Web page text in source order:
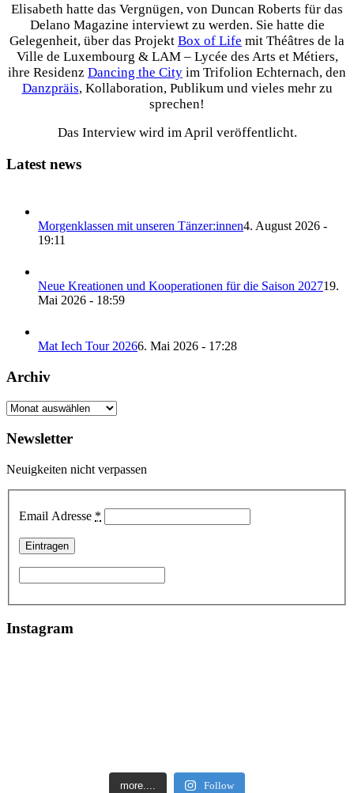
Elisabeth hatte das Vergnügen, von Duncan Roberts für das
Delano Magazine interviewt zu werden. Sie hatte die
Gelegenheit, über das Projekt Box of Life mit Théâtres de la
Ville de Luxembourg & LAM – Lycée des Arts et Métiers,
ihre Residenz Dancing the City im Trifolion Echternach, den
Danzpräis, Kollaboration, Publikum und vieles mehr zu
sprechen!
Das Interview wird im April veröffentlicht.
Latest news
Morgenklassen mit unseren Tänzer:innen4. August 2026 -
19:11
Neue Kreationen und Kooperationen für die Saison 202719.
Mai 2026 - 18:59
Mat Iech Tour 20266. Mai 2026 - 17:28
Archiv
Archiv
Newsletter
Neuigkeiten nicht verpassen
Email Adresse *
Instagram
more.... Follow